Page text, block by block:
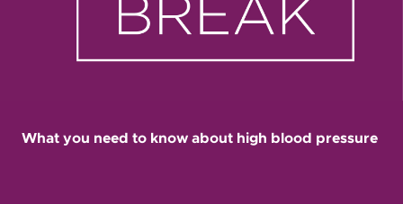
What you need to know about high blood pressure